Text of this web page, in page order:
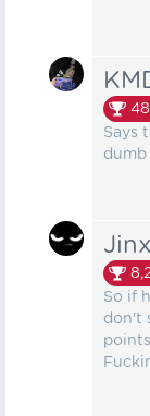
Says
dumb
So if
don't